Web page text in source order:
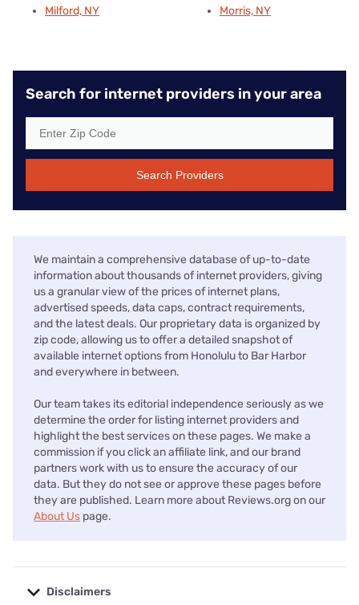
Milford, NY
Morris, NY
Search for internet providers in your area
Search Providers
We maintain a comprehensive database of up-to-date
information about thousands of internet providers, giving
us a granular view of the prices of internet plans,
advertised speeds, data caps, contract requirements,
and the latest deals. Our proprietary data is organized by
zip code, allowing us to offer a detailed snapshot of
available internet options from Honolulu to Bar Harbor
and everywhere in between.
Our team takes its editorial independence seriously as we
determine the order for listing internet providers and
highlight the best services on these pages. We make a
commission if you click an affiliate link, and our brand
partners work with us to ensure the accuracy of our
data. But they do not see or approve these pages before
they are published. Learn more about Reviews.org on our
About Us page.
Disclaimers